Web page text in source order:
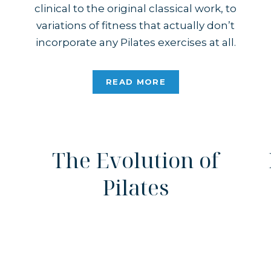
READ MORE
clinical to the original classical work, to
variations of fitness that actually don’t
incorporate any Pilates exercises at all.
online, one might get the idea that
Pilates is for a certain demographic.
The Evolution of
Pilates